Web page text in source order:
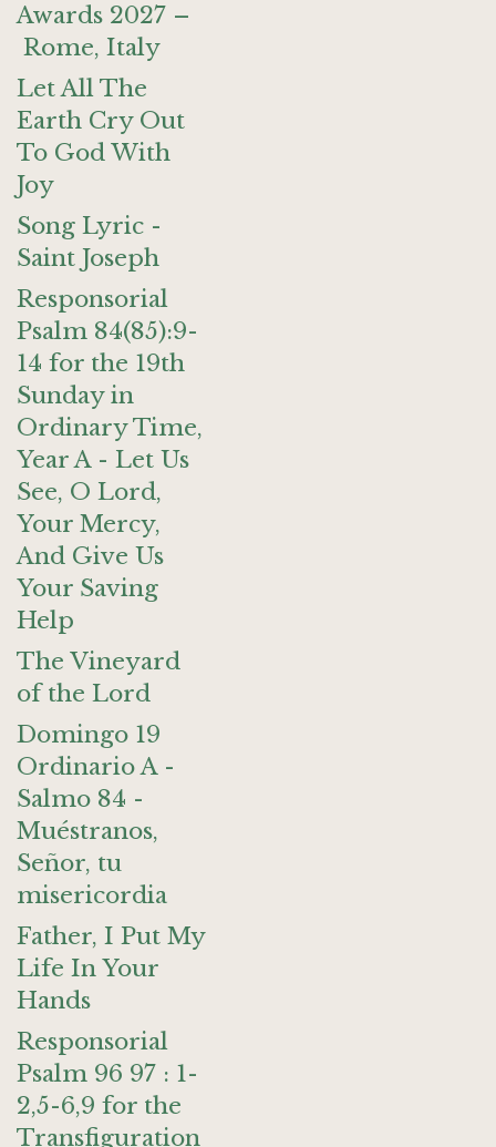
Awards 2027 –
Rome, Italy
Let All The
Earth Cry Out
To God With
Joy
Song Lyric -
Saint Joseph
Responsorial
Psalm 84(85):9-
14 for the 19th
Sunday in
Ordinary Time,
Year A - Let Us
See, O Lord,
Your Mercy,
And Give Us
Your Saving
Help
The Vineyard
of the Lord
Domingo 19
Ordinario A -
Salmo 84 -
Muéstranos,
Señor, tu
misericordia
Father, I Put My
Life In Your
Hands
Responsorial
Psalm 96 97 : 1-
2,5-6,9 for the
Transfiguration